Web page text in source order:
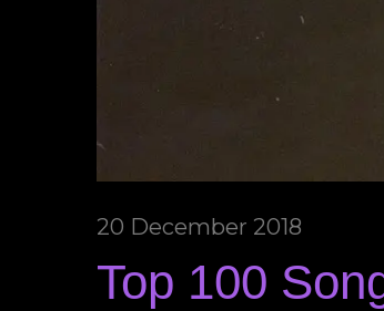
20 December 2018
Top 100